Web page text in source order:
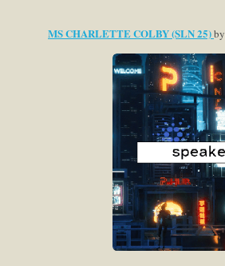
MS CHARLETTE COLBY (SLN 25)by